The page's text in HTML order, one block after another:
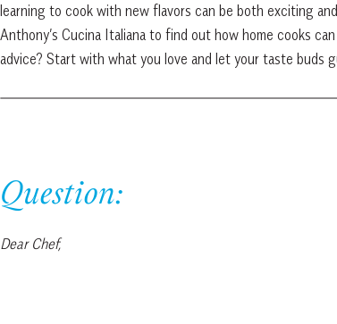
learning to cook with new flavors can be both exciting
Anthony’s Cucina Italiana to find out how home cooks
advice? Start with what you love and let your taste buds
Question:
Dear Chef,